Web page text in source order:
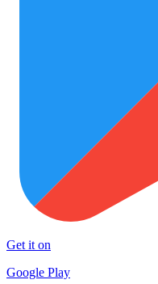
Get it on
Google Play